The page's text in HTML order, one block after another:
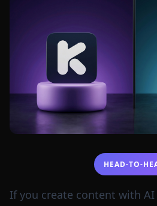
HEAD-TO-
If you create content with